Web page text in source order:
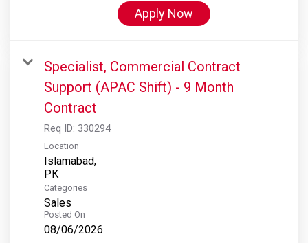
Apply Now
Specialist, Commercial Contract
Support (APAC Shift) - 9 Month
Contract
Req ID: 330294
Location
Islamabad,
Categories
Sales
Posted On
08/06/2026